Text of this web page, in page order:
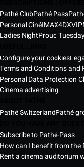
Pathé ClubPathé Pass
Personal CinéIMAX4DXVIP
Ladies NightProud Tuesday
Configure your cookies
Terms and Conditions and
Personal Data Protection
Cinema advertising
Pathé SwitzerlandPathé
Subscribe to Pathé-Pass
How can I benefit from the
Rent a cinema auditorium